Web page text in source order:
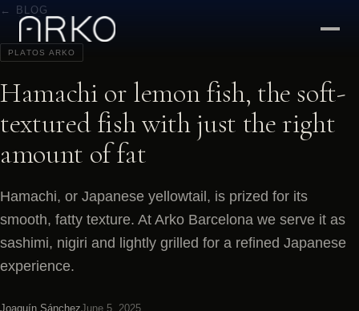
← BLOG
PLATOS ARKO
Hamachi or lemon fish, the soft-
textured fish with just the right
amount of fat
Hamachi, or Japanese yellowtail, is prized for its
smooth, fatty texture. At Arko Barcelona we serve it as
sashimi, nigiri and lightly grilled for a refined Japanese
experience.
Joaquín SánchezJune 5, 2025